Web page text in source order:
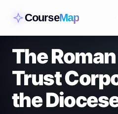
CourseMap
The
Trust
the